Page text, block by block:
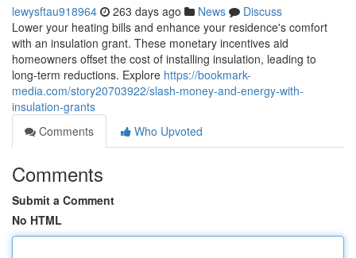
lewysftau918964 263 days ago News
Discuss
Lower your heating bills and enhance your residence's comfort
with an insulation grant. These monetary incentives aid
homeowners offset the cost of installing insulation, leading to
long-term reductions. Explore https://bookmark-
media.com/story20703922/slash-money-and-energy-with-
insulation-grants
Comments
Who Upvoted
Comments
Submit a Comment
No HTML